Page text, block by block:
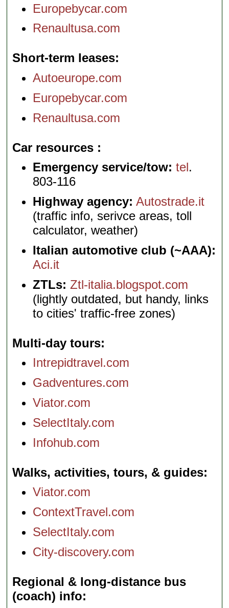
Europebycar.com
Renaultusa.com
Short-term leases
Autoeurope.com
Europebycar.com
Renaultusa.com
Car resources
Emergency service/tow: tel.
803-116
Highway agency: Autostrade.it
(traffic info, serivce areas, toll
calculator, weather)
Italian automotive club (~AAA):
Aci.it
ZTLs: Ztl-italia.blogspot.com
(lightly outdated, but handy, links
to cities' traffic-free zones)
Multi-day tours
Intrepidtravel.com
Gadventures.com
Viator.com
SelectItaly.com
Infohub.com
Walks, activities, tours, & guides
Viator.com
ContextTravel.com
SelectItaly.com
City-discovery.com
Regional & long-distance bus
(coach) info